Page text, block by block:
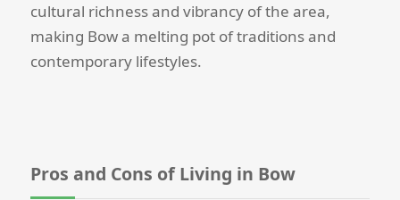
cultural richness and vibrancy of the area,
making Bow a melting pot of traditions and
contemporary lifestyles.
Pros and Cons of Living in Bow